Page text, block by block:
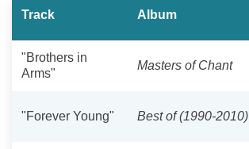
Track Album
"Brothers in
Arms"
Masters of Chant
"Forever Young" Best of (1990-2010)